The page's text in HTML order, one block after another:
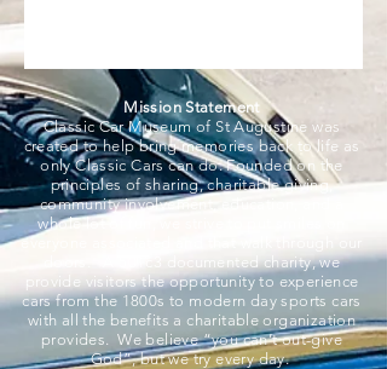
Mission Statement
Classic Car Museum of St Augustine was
created to help bring memories back to life as
only Classic Cars can do. Founded on the
principles of sharing, charitable giving,
community involvement, education, and a
whole lot of fun, we strive to put smiles on
everyone associated and that walk through our
doors. A 501c3 documented charity, we
provide visitors the opportunity to experience
cars from the 1800s to modern day sports cars
with all the benefits a charitable organization
provides. We believe “you can’t out-give
God”, but we try every day.